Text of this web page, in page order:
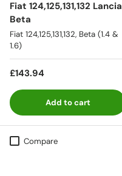
Fiat 124,125,131,132 Lancia
Beta
Fiat 124,125,131,132, Beta (1.4 &
1.6)
£143.94
Add to cart
Compare